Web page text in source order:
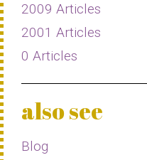
2009 Articles
2001 Articles
0 Articles
also see
Blog